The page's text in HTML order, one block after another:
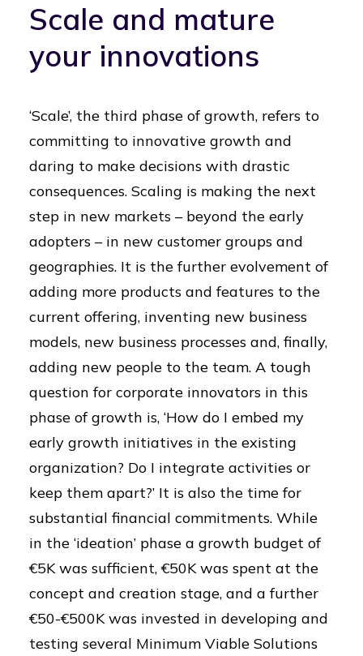
Scale and mature
your innovations
‘Scale’, the third phase of growth, refers to
committing to innovative growth and
daring to make decisions with drastic
consequences. Scaling is making the next
step in new markets – beyond the early
adopters – in new customer groups and
geographies. It is the further evolvement of
adding more products and features to the
current offering, inventing new business
models, new business processes and, finally,
adding new people to the team. A tough
question for corporate innovators in this
phase of growth is, ‘How do I embed my
early growth initiatives in the existing
organization? Do I integrate activities or
keep them apart?’ It is also the time for
substantial financial commitments. While
in the ‘ideation’ phase a growth budget of
€5K was sufficient, €50K was spent at the
concept and creation stage, and a further
€50-€500K was invested in developing and
testing several Minimum Viable Solutions